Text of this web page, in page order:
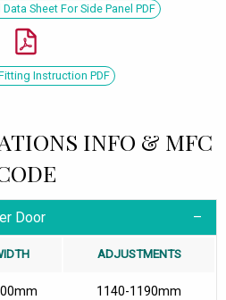
Sheet For Side Panel PDF
Instruction PDF
INFO & MFC
Door
ADJUSTMENTS
1140-1190mm